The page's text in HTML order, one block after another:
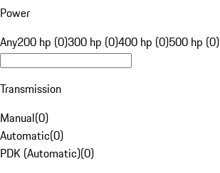
Power
Any200 hp (0)300 hp (0)400 hp (0)500 hp (0)
Transmission
Manual(0)
Automatic(0)
PDK (Automatic)(0)